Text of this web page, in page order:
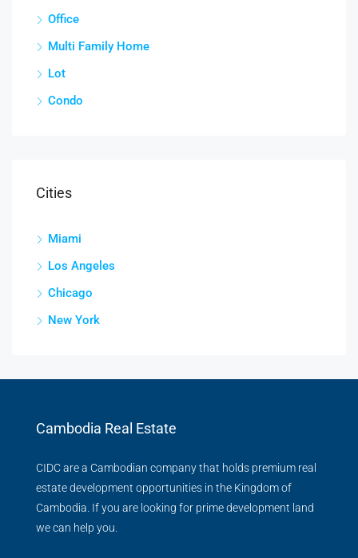
Office
Multi Family Home
Lot
Condo
Cities
Miami
Los Angeles
Chicago
New York
Cambodia Real Estate
CIDC are a Cambodian company that holds premium real
estate development opportunities in the Kingdom of
Cambodia. If you are looking for prime development land
we can help you.